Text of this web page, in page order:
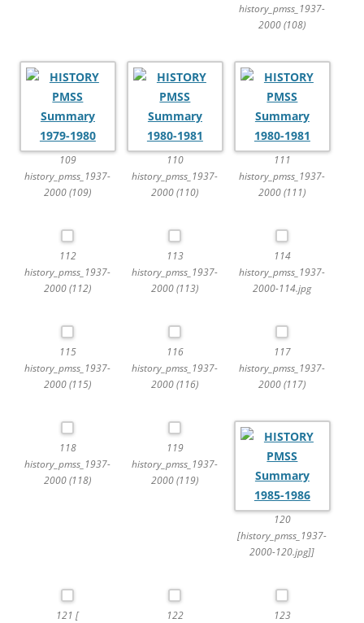
history_pmss_1937-
2000 (108)
109
history_pmss_1937-
2000 (109)
110
history_pmss_1937-
2000 (110)
111
history_pmss_1937-
2000 (111)
112
history_pmss_1937-
2000 (112)
113
history_pmss_1937-
2000 (113)
114
history_pmss_1937-
2000-114.jpg
115
history_pmss_1937-
2000 (115)
116
history_pmss_1937-
2000 (116)
117
history_pmss_1937-
2000 (117)
118
history_pmss_1937-
2000 (118)
119
history_pmss_1937-
2000 (119)
120
[history_pmss_1937-
2000-120.jpg]]
121 [
122
123